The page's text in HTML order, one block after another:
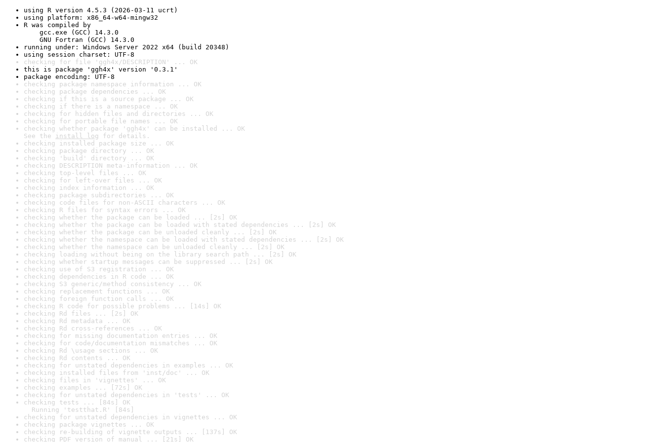
using R version 4.5.3 (2026-03-11 ucrt)
using platform: x86_64-w64-mingw32
R was compiled by
gcc.exe (GCC) 14.3.0
GNU Fortran (GCC) 14.3.0
running under: Windows Server 2022 x64 (build 20348)
using session charset: UTF-8
checking for file 'ggh4x/DESCRIPTION' ... OK
this is package 'ggh4x' version '0.3.1'
package encoding: UTF-8
checking package namespace information ... OK
checking package dependencies ... OK
checking if this is a source package ... OK
checking if there is a namespace ... OK
checking for hidden files and directories ... OK
checking for portable file names ... OK
checking whether package 'ggh4x' can be installed ... OK
See the install log for details.
checking installed package size ... OK
checking package directory ... OK
checking 'build' directory ... OK
checking DESCRIPTION meta-information ... OK
checking top-level files ... OK
checking for left-over files ... OK
checking index information ... OK
checking package subdirectories ... OK
checking code files for non-ASCII characters ... OK
checking R files for syntax errors ... OK
checking whether the package can be loaded ... [2s] OK
checking whether the package can be loaded with stated dependencies ... [2s] OK
checking whether the package can be unloaded cleanly ... [2s] OK
checking whether the namespace can be loaded with stated dependencies ... [2s] OK
checking whether the namespace can be unloaded cleanly ... [2s] OK
checking loading without being on the library search path ... [2s] OK
checking whether startup messages can be suppressed ... [2s] OK
checking use of S3 registration ... OK
checking dependencies in R code ... OK
checking S3 generic/method consistency ... OK
checking replacement functions ... OK
checking foreign function calls ... OK
checking R code for possible problems ... [14s] OK
checking Rd files ... [2s] OK
checking Rd metadata ... OK
checking Rd cross-references ... OK
checking for missing documentation entries ... OK
checking for code/documentation mismatches ... OK
checking Rd \usage sections ... OK
checking Rd contents ... OK
checking for unstated dependencies in examples ... OK
checking installed files from 'inst/doc' ... OK
checking files in 'vignettes' ... OK
checking examples ... [72s] OK
checking for unstated dependencies in 'tests' ... OK
checking tests ... [84s] OK
Running 'testthat.R' [84s]
checking for unstated dependencies in vignettes ... OK
checking package vignettes ... OK
checking re-building of vignette outputs ... [137s] OK
checking PDF version of manual ... [21s] OK